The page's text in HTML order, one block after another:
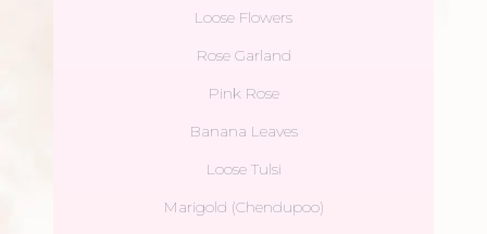
Loose Flowers
Rose Garland
Pink Rose
Banana Leaves
Loose Tulsi
Marigold (Chendupoo)